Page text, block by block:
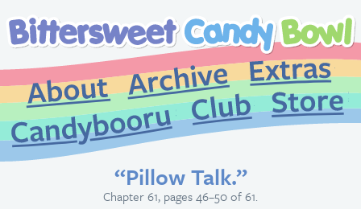
About
Archive
CandybooruClub
“Pillow Talk.”
Chapter 61, pages 46–50 of 61.